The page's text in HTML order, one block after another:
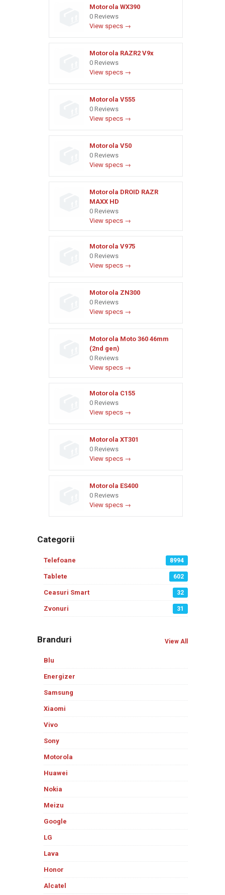
Motorola WX390
0 Reviews
View specs →
Motorola RAZR2 V9x
0 Reviews
View specs →
Motorola V555
0 Reviews
View specs →
Motorola V50
0 Reviews
View specs →
Motorola DROID RAZR
MAXX HD
0 Reviews
View specs →
Motorola V975
0 Reviews
View specs →
Motorola ZN300
0 Reviews
View specs →
Motorola Moto 360 46mm
(2nd gen)
0 Reviews
View specs →
Motorola C155
0 Reviews
View specs →
Motorola XT301
0 Reviews
View specs →
Motorola ES400
0 Reviews
View specs →
Categorii
Telefoane 8994
Tablete 602
Ceasuri Smart 32
Zvonuri 31
Branduri View All
Blu
Energizer
Samsung
Xiaomi
Vivo
Sony
Motorola
Huawei
Nokia
Meizu
Google
LG
Lava
Honor
Alcatel